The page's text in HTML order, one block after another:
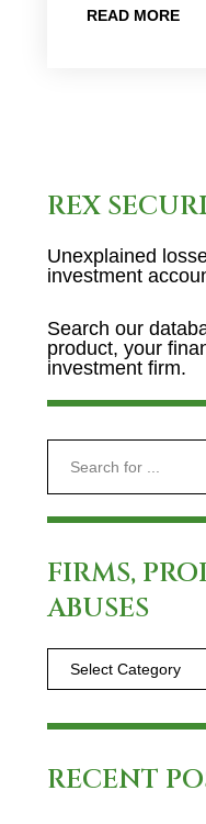
READ MORE
REX
Unexplained
investment
Search our
product, your
investment firm.
FIRMS,
ABUSES
RECENT